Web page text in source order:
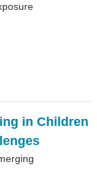
in Children